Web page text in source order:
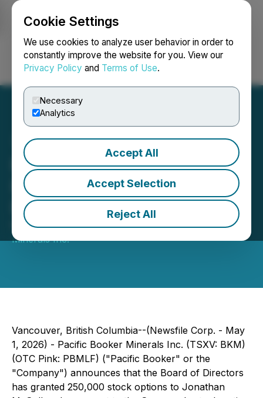
Cookie Settings
We use cookies to analyze user behavior in order to
constantly improve the website for you. View our
Privacy Policy and Terms of Use.
Necessary
Analytics
Accept All
Accept Selection
Reject All
Login Search Français
Pacific Booker Minerals
Inc. Grants Options to New
Director
May 01, 2026 3:44 PM EDT | Source:Pacific Booker
Minerals Inc.
Vancouver, British Columbia--(Newsfile Corp. - May
1, 2026) - Pacific Booker Minerals Inc. (TSXV: BKM)
(OTC Pink: PBMLF) ("Pacific Booker" or the
"Company") announces that the Board of Directors
has granted 250,000 stock options to Jonathan